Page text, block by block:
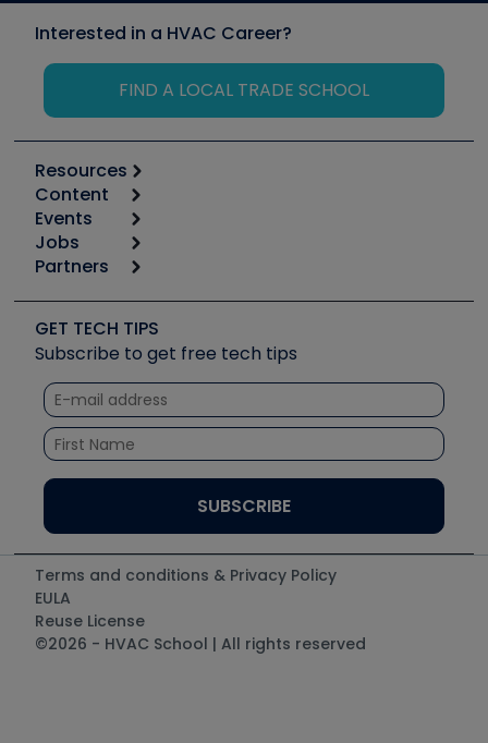
Interested in a HVAC Career?
FIND A LOCAL TRADE SCHOOL
Resources
Calculators
Tool list
Apps
Great Books
Software and Business
Other Resources we like
Unconformed
Content
Start
Podcasts
Social Media
Tech Tips
Quizzes
Courses
Events
6th Annual HVAC/R Training Symposium
Event Partnership
Jobs
Job Posts
Create a Job Post
Partners
Copeland (Emerson)
Fieldpiece
NAVAC
Refrigeration Technologies
Santa Fe
UEi Test Instruments
GET TECH TIPS
Subscribe to get free tech tips
Terms and conditions & Privacy Policy
EULA
Reuse License
©2026 - HVAC School | All rights reserved